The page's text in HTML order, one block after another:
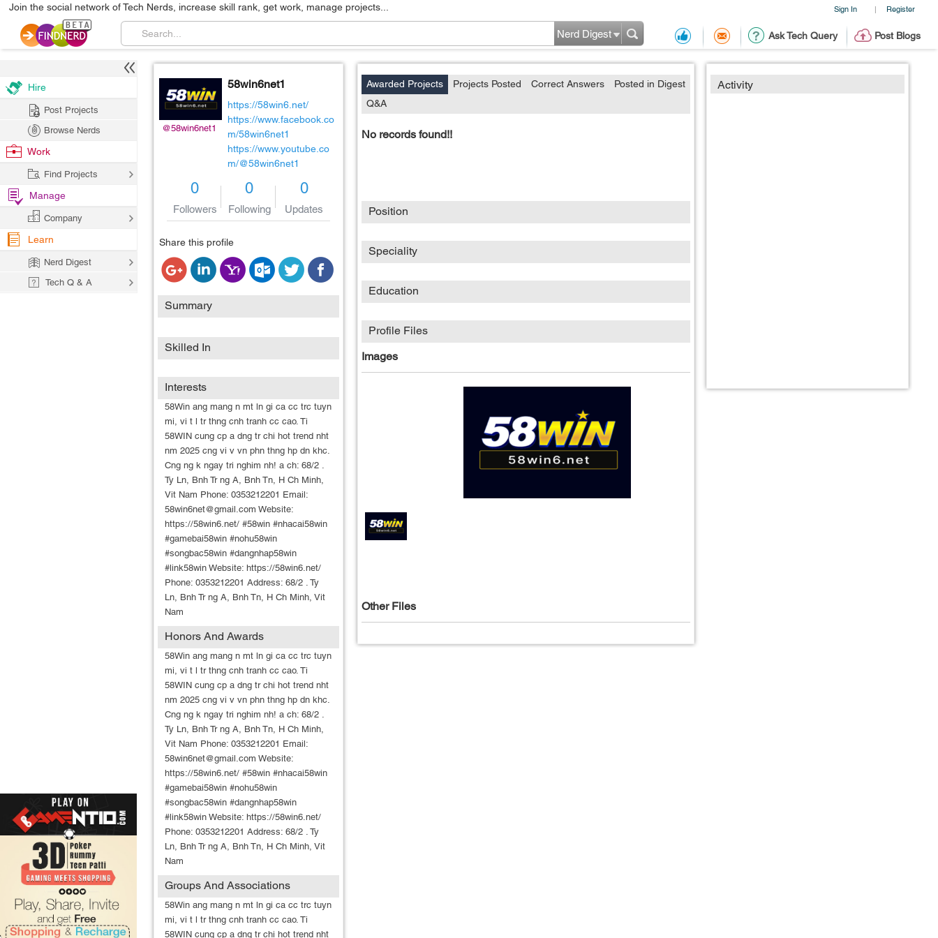
Sign In | Register
Join the social network of Tech Nerds, increase skill rank, get work, manage projects...
Ask Tech Query Post Blogs
Nerd Digest
@58win6net1
58win6net1
https://58win6.net/
https://www.facebook.co
m/58win6net1
https://www.youtube.co
m/@58win6net1
0
Followers
0
Following
0
Updates
Share this profile
Summary
Skilled In
Interests
58Win ang mang n mt ln gi ca cc trc tuyn
mi, vi t l tr thng cnh tranh cc cao. Ti
58WIN cung cp a dng tr chi hot trend nht
nm 2025 cng vi v vn phn thng hp dn khc.
Cng ng k ngay tri nghim nh! a ch: 68/2 .
Ty Ln, Bnh Tr ng A, Bnh Tn, H Ch Minh,
Vit Nam Phone: 0353212201 Email:
58win6net@gmail.com Website:
https://58win6.net/ #58win #nhacai58win
#gamebai58win #nohu58win
#songbac58win #dangnhap58win
#link58win Website: https://58win6.net/
Phone: 0353212201 Address: 68/2 . Ty
Ln, Bnh Tr ng A, Bnh Tn, H Ch Minh, Vit
Nam
Honors And Awards
58Win ang mang n mt ln gi ca cc trc tuyn
mi, vi t l tr thng cnh tranh cc cao. Ti
58WIN cung cp a dng tr chi hot trend nht
nm 2025 cng vi v vn phn thng hp dn khc.
Cng ng k ngay tri nghim nh! a ch: 68/2 .
Ty Ln, Bnh Tr ng A, Bnh Tn, H Ch Minh,
Vit Nam Phone: 0353212201 Email:
58win6net@gmail.com Website:
https://58win6.net/ #58win #nhacai58win
#gamebai58win #nohu58win
#songbac58win #dangnhap58win
#link58win Website: https://58win6.net/
Phone: 0353212201 Address: 68/2 . Ty
Ln, Bnh Tr ng A, Bnh Tn, H Ch Minh, Vit
Nam
Groups And Associations
58Win ang mang n mt ln gi ca cc trc tuyn
mi, vi t l tr thng cnh tranh cc cao. Ti
58WIN cung cp a dng tr chi hot trend nht
Activity
Awarded Projects Projects Posted Correct Answers
Posted in Digest
Q&A
No records found!!
Position
Speciality
Education
Profile Files
Images
Other Files
Hire
Post Projects
Browse Nerds
Work
Find Projects
Manage
Company
Learn
Nerd Digest
Tech Q & A